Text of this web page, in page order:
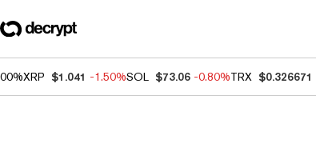
XRP $1.041 -1.50%SOL $73.06 -0.80%TRX $0.326671